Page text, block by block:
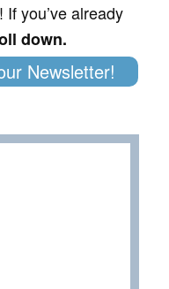
you’ve already
down.
Newsletter!